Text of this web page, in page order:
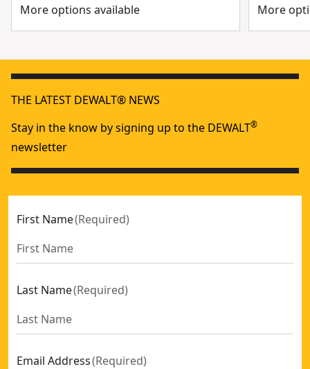
More options available
More
THE LATEST DEWALT® NEWS
Stay in the know by signing up to the DEWALT®
newsletter
First Name(Required)
Last Name(Required)
Email Address(Required)